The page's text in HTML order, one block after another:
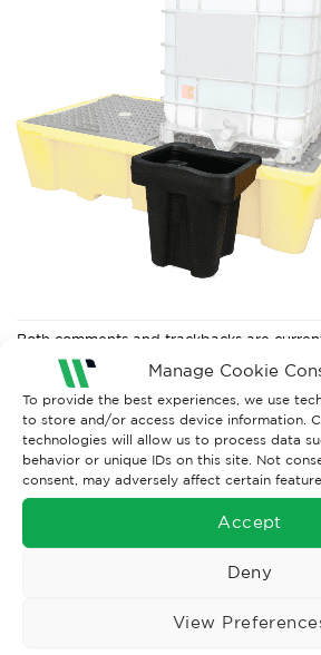
Manage Cookie
To provide the best experiences, we use
to store and/or access device information.
technologies will allow us to process data
behavior or unique IDs on this site. Not
consent, may adversely affect certain
Accept
Deny
View
Both comments and trackbacks are
your shopping experience as we strive to